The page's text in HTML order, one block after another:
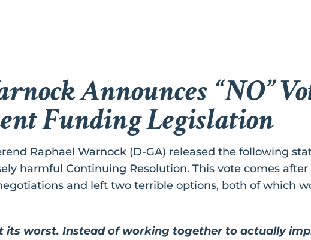
Announces “NO”
Funding Legislation
Raphael Warnock (D-GA) released the following
harmful Continuing Resolution. This vote comes after
and left two terrible options, both of which
its worst. Instead of working together to actually